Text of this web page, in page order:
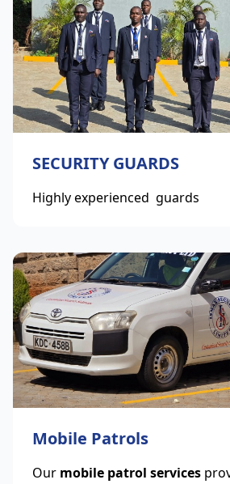
SECURITY GUARDS
Highly experienced guards
Mobile Patrols
Our mobile patrol services